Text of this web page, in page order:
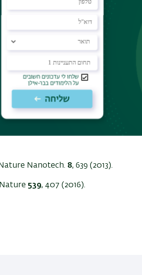
providing
improved thermal sensitivity of
thermometry allows thermal
to the fundamental Landauer
at 1 GHz at 4.2 K. These
due to single electron charging of
thermal imaging study of hBN
mechanism due to resonant
the first visualization of inelastic
the door to direct imaging of
Nanotech. 8, 639 (2013).
539, 407 (2016).